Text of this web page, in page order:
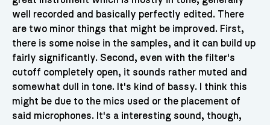
well recorded and basically perfectly edited. There
are two minor things that might be improved. First,
there is some noise in the samples, and it can build up
fairly significantly. Second, even with the filter's
cutoff completely open, it sounds rather muted and
somewhat dull in tone. It's kind of bassy. I think this
might be due to the mics used or the placement of
said microphones. It's a interesting sound, though,